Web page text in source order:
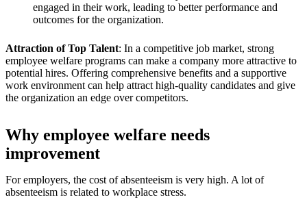
engaged in their work, leading to better performance and
outcomes for the organization.
Attraction of Top Talent: In a competitive job market, strong
employee welfare programs can make a company more attractive to
potential hires. Offering comprehensive benefits and a supportive
work environment can help attract high-quality candidates and give
the organization an edge over competitors.
Why employee welfare needs
improvement
For employers, the cost of absenteeism is very high. A lot of
absenteeism is related to workplace stress.